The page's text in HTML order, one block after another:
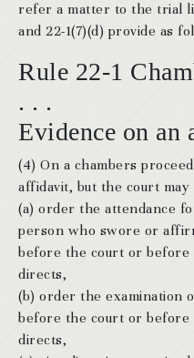
refer a matter to the trial
and 22-1(7)(d) provide as
Rule 22-1
. . .
Evidence on an
(4) On a chambers
affidavit, but the court may
(a) order the attendance
person who swore or
before the court or
directs,
(b) order the examination
before the court or
directs,